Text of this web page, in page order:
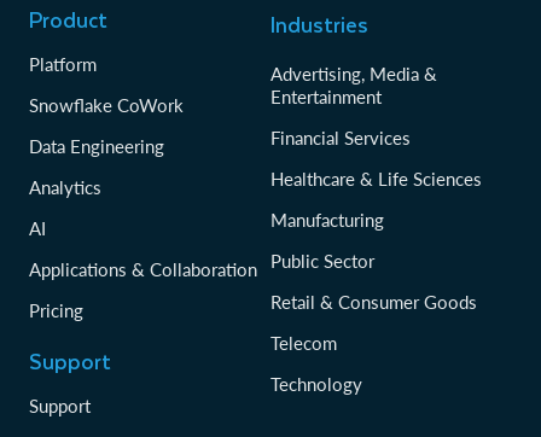
Product
Platform
Snowflake CoWork
Data Engineering
Analytics
AI
Applications & Collaboration
Pricing
Support
Support
Industries
Advertising, Media &
Entertainment
Financial Services
Healthcare & Life Sciences
Manufacturing
Public Sector
Retail & Consumer Goods
Telecom
Technology